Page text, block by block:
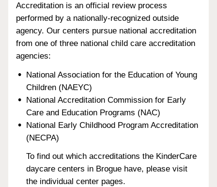
Accreditation is an official review process
performed by a nationally-recognized outside
agency. Our centers pursue national accreditation
from one of three national child care accreditation
agencies:
National Association for the Education of Young
Children (NAEYC)
National Accreditation Commission for Early
Care and Education Programs (NAC)
National Early Childhood Program Accreditation
(NECPA)
To find out which accreditations the KinderCare
daycare centers in Brogue have, please visit
the individual center pages.